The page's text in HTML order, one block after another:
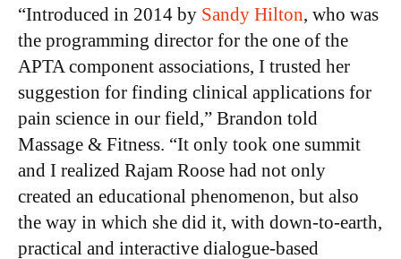
“Introduced in 2014 by Sandy Hilton, who was
the programming director for the one of the
APTA component associations, I trusted her
suggestion for finding clinical applications for
pain science in our field,” Brandon told
Massage & Fitness. “It only took one summit
and I realized Rajam Roose had not only
created an educational phenomenon, but also
the way in which she did it, with down-to-earth,
practical and interactive dialogue-based